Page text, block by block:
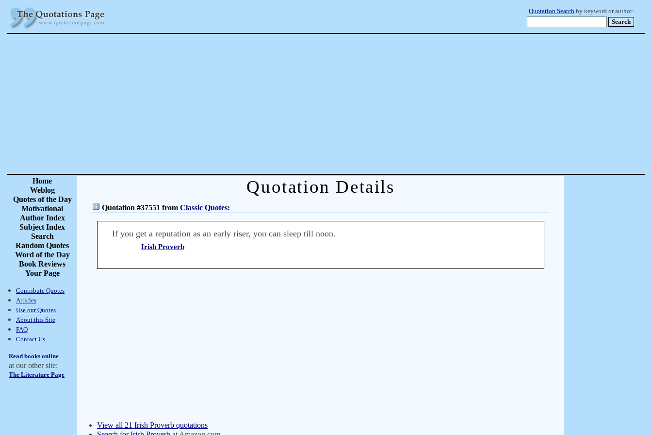
Quotation Search by keyword or author:
Home
Weblog
Quotes of the Day
Motivational
Author Index
Subject Index
Search
Random Quotes
Word of the Day
Book Reviews
Your Page
Contribute Quotes
Articles
Use our Quotes
About this Site
FAQ
Contact Us
Read books online
at our other site:
The Literature Page
Quotation Details
Quotation #37551 from Classic Quotes:
If you get a reputation as an early riser, you can sleep till noon.
Irish Proverb
View all 21 Irish Proverb quotations